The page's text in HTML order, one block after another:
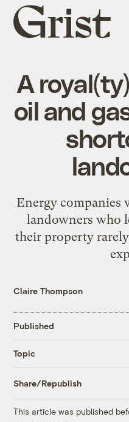
Grist
home
A
oil and
Energy companies
landowners who
their property rarely
Claire Thompson
Published
Topic
Share/Republish
This article was published